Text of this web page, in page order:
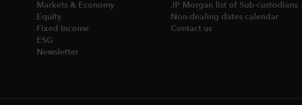
Markets & Economy​
Equity
Fixed Income
ESG
Newsletter
JP Morgan list of Sub-custodians
Non-dealing dates calendar​
Contact us